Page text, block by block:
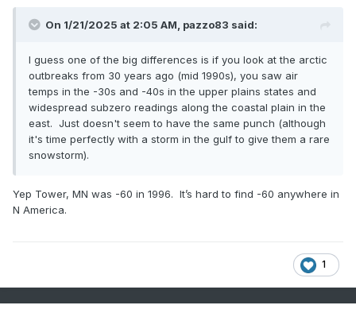
On 1/21/2025 at 2:05 AM, pazzo83 said:
I guess one of the big differences is if you look at the arctic
outbreaks from 30 years ago (mid 1990s), you saw air
temps in the -30s and -40s in the upper plains states and
widespread subzero readings along the coastal plain in the
east. Just doesn't seem to have the same punch (although
it's time perfectly with a storm in the gulf to give them a rare
snowstorm).
Yep Tower, MN was -60 in 1996. It’s hard to find -60 anywhere in
N America.
1